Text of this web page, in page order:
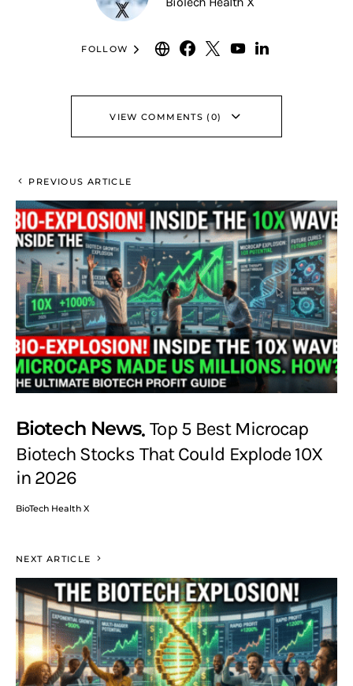
FOLLOW
VIEW COMMENTS (0)
PREVIOUS ARTICLE
Biotech News Top 5 Best Microcap
Biotech Stocks That Could Explode 10X
in 2026
BioTech Health X
NEXT ARTICLE